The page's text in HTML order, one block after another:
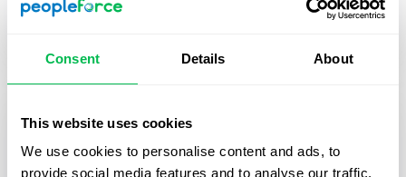
Consent Details About
This website uses cookies
We use cookies to personalise content and ads, to
provide social media features and to analyse our traffic.
transformation, even with limited resources or